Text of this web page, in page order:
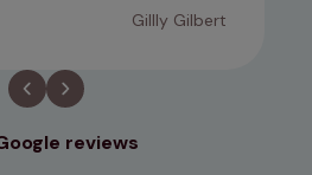
Gillly Gilbert
reviews